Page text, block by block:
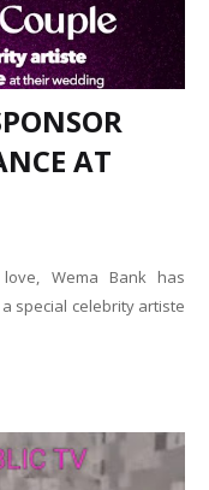
AT
Wema Bank has
special celebrity artiste